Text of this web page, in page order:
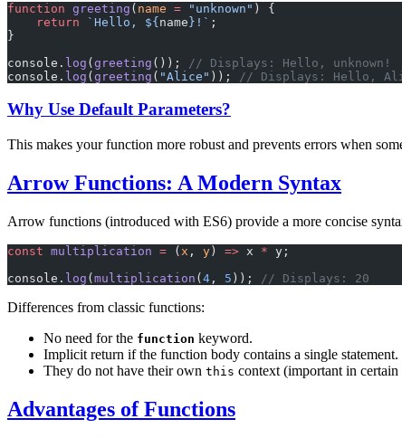
function greeting ( name = "unknown" ) {
    return
`Hello, ${name}!` ;
}
console. log (greeting ());
// Displays: Hello, unknown!
console. log (greeting ( "Alice" )); // Displays: Hello,
Why Use Default Parameters?
This makes your function more robust and prevents errors when
Arrow Functions: A Modern Syntax
Arrow functions (introduced with ES6) provide a more concise
const multiplication = ( x , y ) => x * y;
console. log ( multiplication ( 4 , 5 )); // Displays: 20
Differences from classic functions:
No need for the function keyword.
Implicit return if the function body contains a single statement.
They do not have their own this context (important in certain
Advantages of Functions